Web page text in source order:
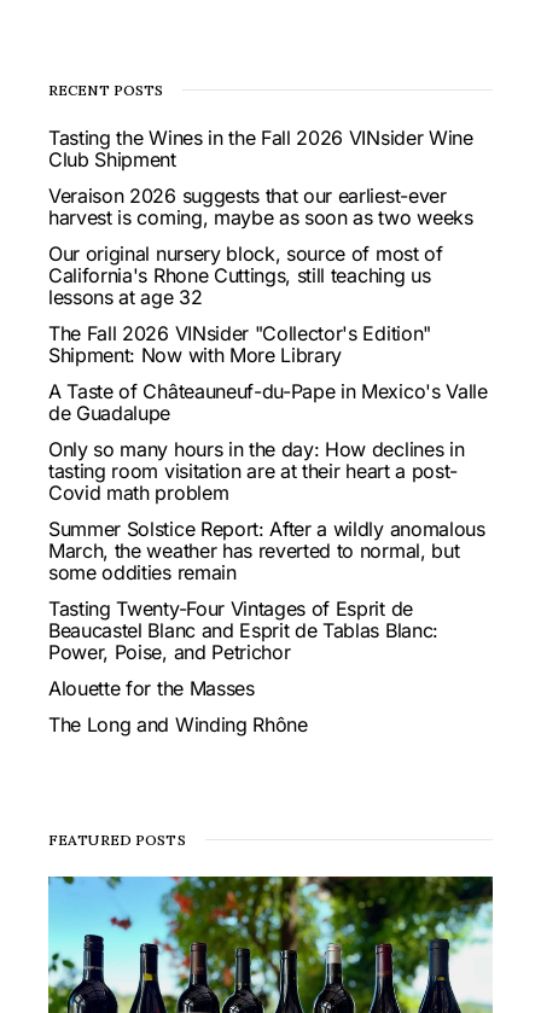
RECENT POSTS
Tasting the Wines in the Fall 2026 VINsider Wine
Club Shipment
Veraison 2026 suggests that our earliest-ever
harvest is coming, maybe as soon as two weeks
Our original nursery block, source of most of
California's Rhone Cuttings, still teaching us
lessons at age 32
The Fall 2026 VINsider "Collector's Edition"
Shipment: Now with More Library
A Taste of Châteauneuf-du-Pape in Mexico's Valle
de Guadalupe
Only so many hours in the day: How declines in
tasting room visitation are at their heart a post-
Covid math problem
Summer Solstice Report: After a wildly anomalous
March, the weather has reverted to normal, but
some oddities remain
Tasting Twenty-Four Vintages of Esprit de
Beaucastel Blanc and Esprit de Tablas Blanc:
Power, Poise, and Petrichor
Alouette for the Masses
The Long and Winding Rhône
FEATURED POSTS